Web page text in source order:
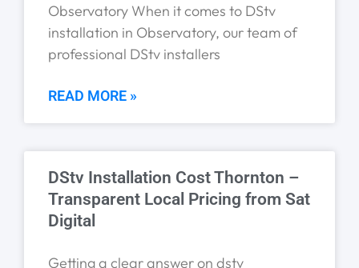
Observatory When it comes to DStv
installation in Observatory, our team of
professional DStv installers
READ MORE »
DStv Installation Cost Thornton –
Transparent Local Pricing from Sat
Digital
Getting a clear answer on dstv